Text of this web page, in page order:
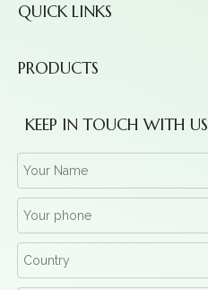
QUICK LINKS
PRODUCTS
KEEP IN TOUCH WITH US